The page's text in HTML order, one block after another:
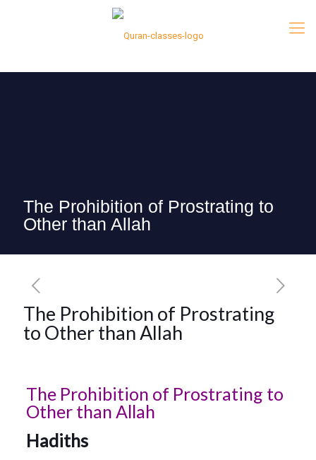
The Prohibition of Prostrating to
Other than Allah
The Prohibition of Prostrating
to Other than Allah
The Prohibition of Prostrating to
Other than Allah
Hadiths